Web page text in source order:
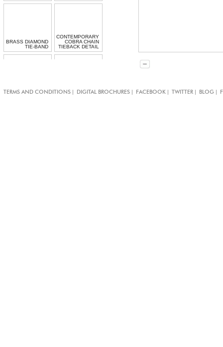
BRASS DIAMOND
TIE-BAND
CONTEMPORARY
COBRA CHAIN
TIEBACK DETAIL
RUSSIAN BLING
BLING TIEBACK
TERMS AND CONDITIONS | DIGITAL BROCHURES | FACEBOOK | TWITTER | BLOG |